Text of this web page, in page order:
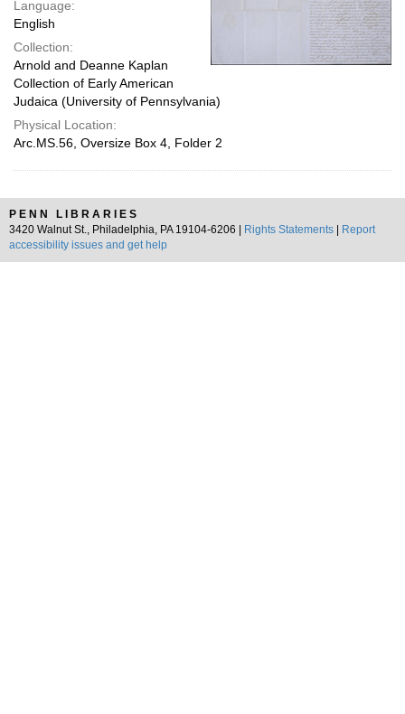
Language:
English
Collection:
Arnold and Deanne Kaplan
Collection of Early American
Judaica (University of Pennsylvania)
Physical Location:
Arc.MS.56, Oversize Box 4, Folder 2
PENN LIBRARIES
3420 Walnut St., Philadelphia, PA 19104-6206 |
Rights Statements
Report
accessibility issues and get help